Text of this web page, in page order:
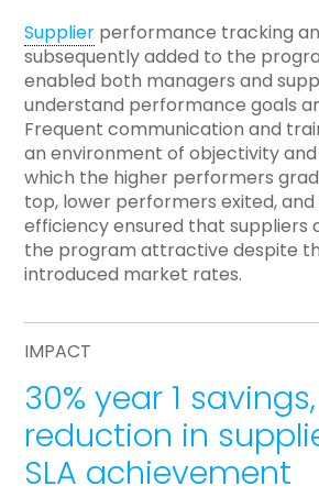
Supplier performance tracking
subsequently added to the
enabled both managers and
understand performance goals
Frequent communication and
an environment of objectivity
which the higher performers
top, lower performers exited,
efficiency ensured that suppliers
the program attractive despite
introduced market rates.
IMPACT
30% year 1
reduction in
SLA achievement